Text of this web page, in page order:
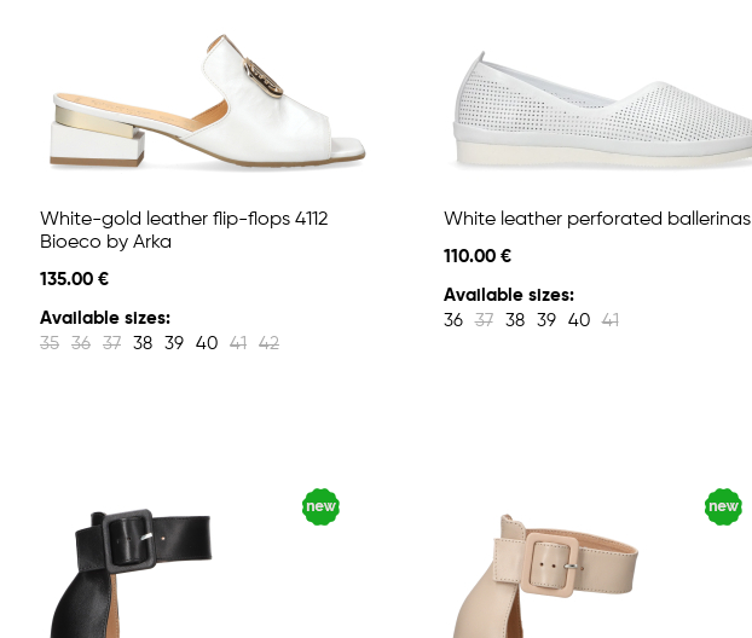
White-gold leather flip-flops 4112
Bioeco by Arka
135.00 €
Available sizes:
35
36 37 38 39 40 41 42
White leather perforated ballerinas
110.00 €
Available sizes:
36
37 38 39 40 41